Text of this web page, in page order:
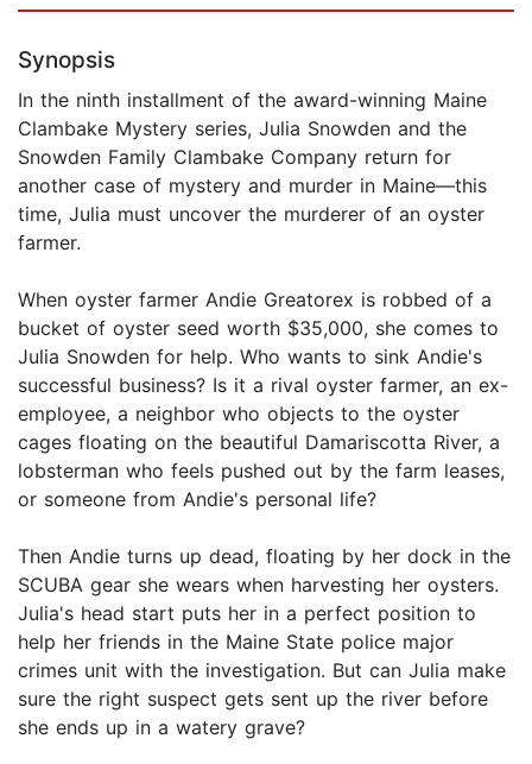
Synopsis
In the ninth installment of the award-winning Maine
Clambake Mystery series, Julia Snowden and the
Snowden Family Clambake Company return for
another case of mystery and murder in Maine—this
time, Julia must uncover the murderer of an oyster
farmer.
When oyster farmer Andie Greatorex is robbed of a
bucket of oyster seed worth $35,000, she comes to
Julia Snowden for help. Who wants to sink Andie's
successful business? Is it a rival oyster farmer, an ex-
employee, a neighbor who objects to the oyster
cages floating on the beautiful Damariscotta River, a
lobsterman who feels pushed out by the farm leases,
or someone from Andie's personal life?
Then Andie turns up dead, floating by her dock in the
SCUBA gear she wears when harvesting her oysters.
Julia's head start puts her in a perfect position to
help her friends in the Maine State police major
crimes unit with the investigation. But can Julia make
sure the right suspect gets sent up the river before
she ends up in a watery grave?